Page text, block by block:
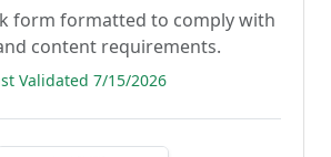
form formatted to comply with
content requirements.
Validated 7/15/2026